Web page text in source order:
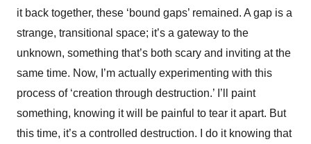
it back together, these ‘bound gaps’ remained. A gap is a
strange, transitional space; it’s a gateway to the
unknown, something that’s both scary and inviting at the
same time. Now, I’m actually experimenting with this
process of ‘creation through destruction.’ I’ll paint
something, knowing it will be painful to tear it apart. But
this time, it’s a controlled destruction. I do it knowing that